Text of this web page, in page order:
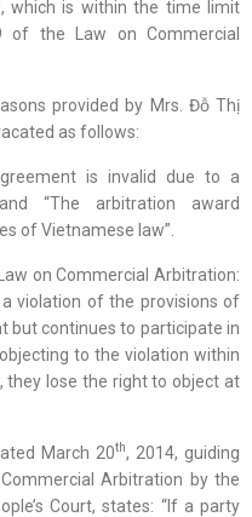
which is within the time limit
of the Law on Commercial
provided by Mrs. Đỗ Thị
as follows:
is invalid due to a
“The arbitration award
of Vietnamese law”.
on Commercial Arbitration:
violation of the provisions of
but continues to participate in
to the violation within
they lose the right to object at
March 20th, 2014, guiding
Arbitration by the
Court, states: “If a party